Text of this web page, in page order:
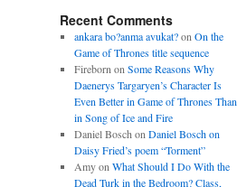
Recent Comments
ankara bo?anma avukat?on On the
Game of Thrones title sequence
Fireborn on Some Reasons Why
Daenerys Targaryen’s Character Is
Even Better in Game of Thrones Than
in Song of Ice and Fire
Daniel Bosch on Daniel Bosch on
Daisy Fried’s poem “Torment”
Amyon What Should I Do With the
Dead Turk in the Bedroom? Class,